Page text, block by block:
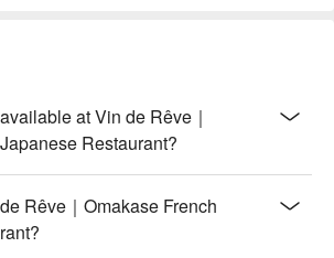
at Vin de Rêve｜
Restaurant?
Rêve｜Omakase French